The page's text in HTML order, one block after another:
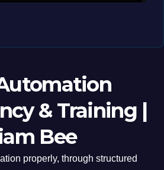
& Training |
Bee
properly, through structured